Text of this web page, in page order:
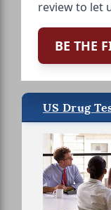
review to let
BE THE
US Drug